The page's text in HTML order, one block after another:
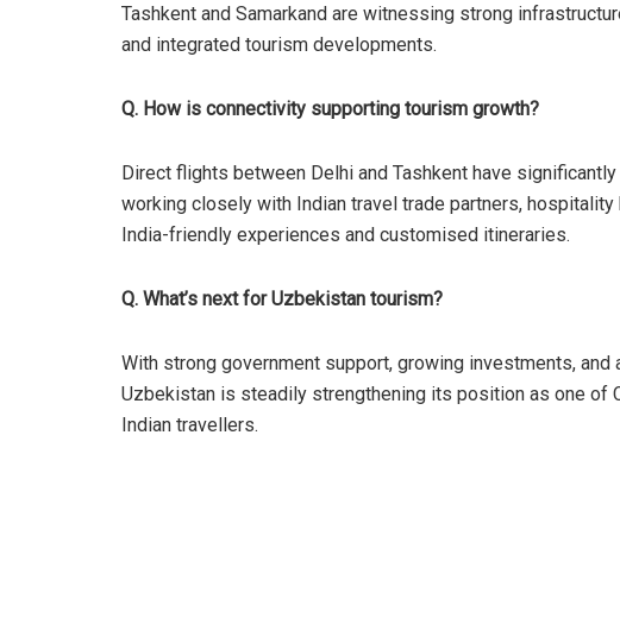
Tashkent and Samarkand are witnessing strong
and integrated tourism developments.
Q. How is connectivity supporting tourism growth?
Direct flights between Delhi and Tashkent have
working closely with Indian travel trade partners,
India-friendly experiences and customised itineraries.
Q. What’s next for Uzbekistan tourism?
With strong government support, growing investments,
Uzbekistan is steadily strengthening its position as one of
Indian travellers.